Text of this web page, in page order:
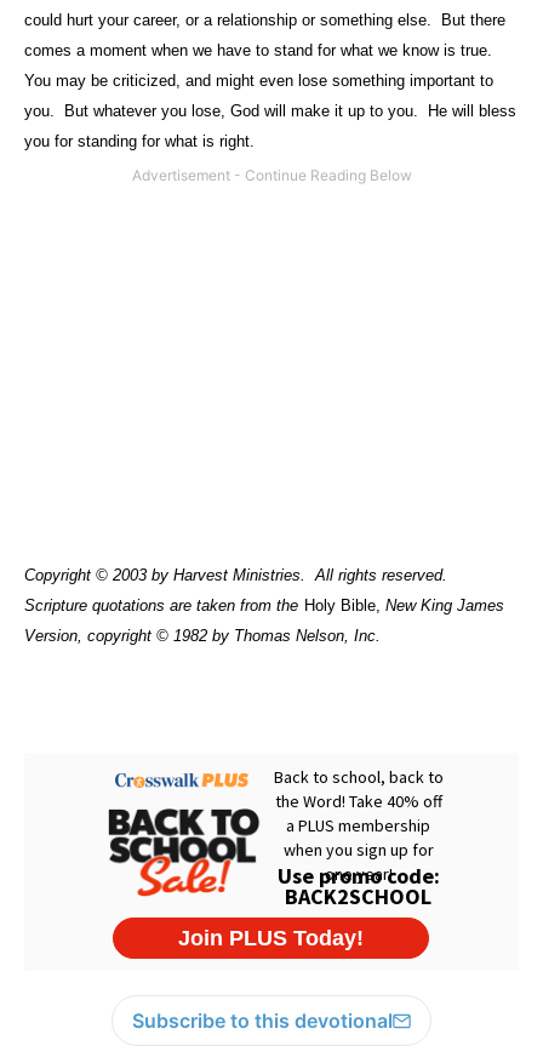
could hurt your career, or a relationship or something else.
But there
comes a moment when we have to stand for what we know is true.
You may be criticized, and might even lose something important to
you.
But whatever you lose, God will make it up to you.
He will bless
you for standing for what is right.
Copyright © 2003 by Harvest Ministries. All rights reserved.
Scripture quotations are taken from the Holy Bible, New King James
Version, copyright © 1982 by Thomas Nelson, Inc.
Subscribe to this devotional